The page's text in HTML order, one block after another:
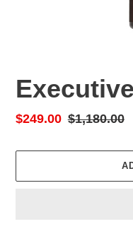
Sale
$249.00 Regular
$1,180.00